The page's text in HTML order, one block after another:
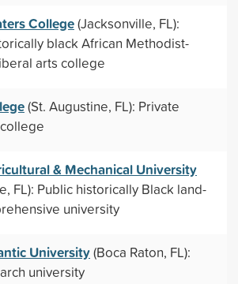
College(Jacksonville, FL):
black African Methodist-
arts college
(St. Augustine, FL): Private
& Mechanical University
FL): Public historically Black land-
university
University(Boca Raton, FL):
university